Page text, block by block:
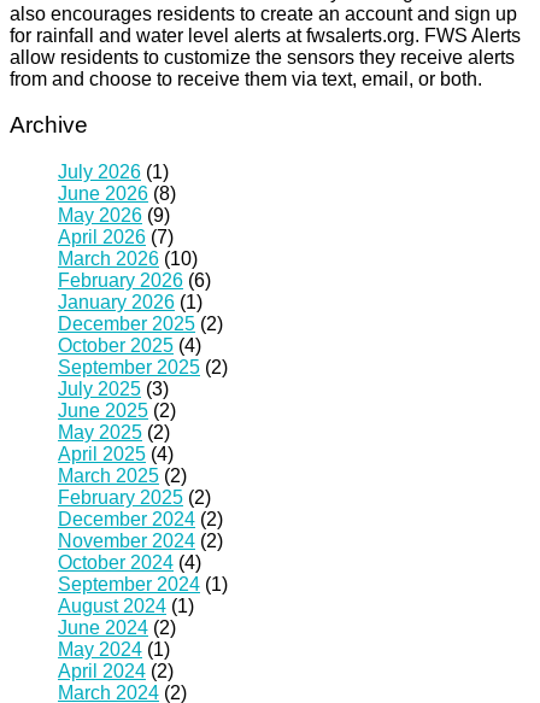
also encourages residents to create an account and sign up
for rainfall and water level alerts at fwsalerts.org. FWS Alerts
allow residents to customize the sensors they receive alerts
from and choose to receive them via text, email, or both.
Archive
July 2026 (1)
June 2026 (8)
May 2026 (9)
April 2026 (7)
March 2026 (10)
February 2026 (6)
January 2026 (1)
December 2025 (2)
October 2025 (4)
September 2025 (2)
July 2025 (3)
June 2025 (2)
May 2025 (2)
April 2025 (4)
March 2025 (2)
February 2025 (2)
December 2024 (2)
November 2024 (2)
October 2024 (4)
September 2024 (1)
August 2024 (1)
June 2024 (2)
May 2024 (1)
April 2024 (2)
March 2024 (2)